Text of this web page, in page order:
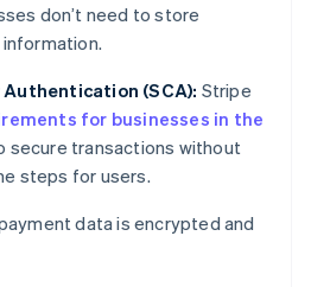
don’t need to store
(SCA): Stripe
for businesses in the
secure transactions without
steps for users.
data is encrypted and